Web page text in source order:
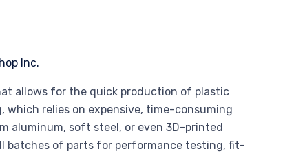
allows for the quick production of plastic
relies on expensive, time-consuming
aluminum, soft steel, or even 3D-printed
batches of parts for performance testing, fit-